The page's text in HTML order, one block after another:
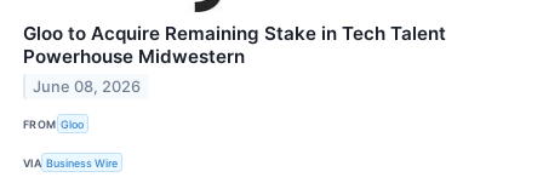
Gloo to Acquire Remaining Stake in Tech Talent
Powerhouse Midwestern
June 08, 2026
FROM Gloo
VIA Business Wire